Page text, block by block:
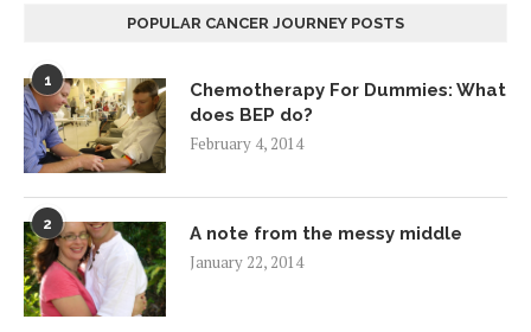
POPULAR CANCER JOURNEY POSTS
1
Chemotherapy For Dummies: What
does BEP do?
February 4, 2014
2
A note from the messy middle
January 22, 2014